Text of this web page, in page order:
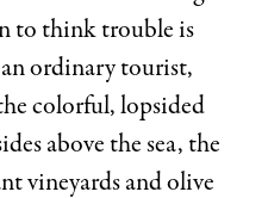
to think trouble is
ordinary tourist,
colorful, lopsided
above the sea, the
vineyards and olive